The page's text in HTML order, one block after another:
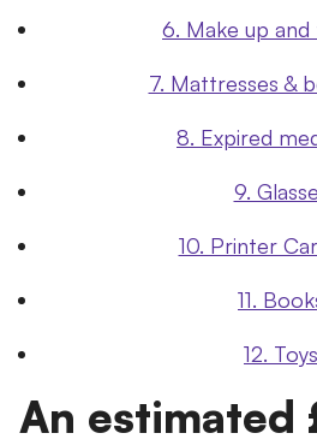
6. Make up
7. Mattresses &
8. Expired
9.
10. Printer
11.
12. Toys
An estimated